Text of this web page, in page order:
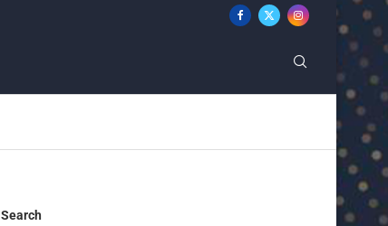
Search